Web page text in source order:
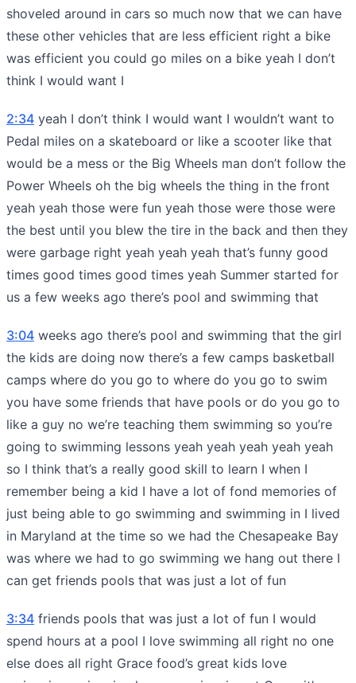
shoveled around in cars so much now that we can have
these other vehicles that are less efficient right a bike
was efficient you could go miles on a bike yeah I don’t
think I would want I
2:34 yeah I don’t think I would want I wouldn’t want to
Pedal miles on a skateboard or like a scooter like that
would be a mess or the Big Wheels man don’t follow the
Power Wheels oh the big wheels the thing in the front
yeah yeah those were fun yeah those were those were
the best until you blew the tire in the back and then they
were garbage right yeah yeah yeah that’s funny good
times good times good times yeah Summer started for
us a few weeks ago there’s pool and swimming that
3:04 weeks ago there’s pool and swimming that the girl
the kids are doing now there’s a few camps basketball
camps where do you go to where do you go to swim
you have some friends that have pools or do you go to
like a guy no we’re teaching them swimming so you’re
going to swimming lessons yeah yeah yeah yeah yeah
so I think that’s a really good skill to learn I when I
remember being a kid I have a lot of fond memories of
just being able to go swimming and swimming in I lived
in Maryland at the time so we had the Chesapeake Bay
was where we had to go swimming we hang out there I
can get friends pools that was just a lot of fun
3:34 friends pools that was just a lot of fun I would
spend hours at a pool I love swimming all right no one
else does all right Grace food’s great kids love